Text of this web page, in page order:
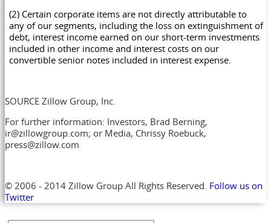
(2) Certain corporate items are not directly attributable to
any of our segments, including the loss on extinguishment of
debt, interest income earned on our short-term investments
included in other income and interest costs on our
convertible senior notes included in interest expense.
SOURCE Zillow Group, Inc.
For further information: Investors, Brad Berning,
ir@zillowgroup.com; or Media, Chrissy Roebuck,
press@zillow.com
© 2006 - 2014 Zillow Group All Rights Reserved. Follow us on
Twitter